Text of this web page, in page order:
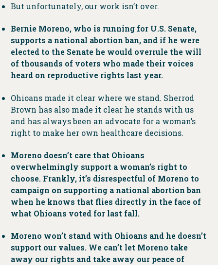
But unfortunately, our work isn’t over.
Bernie Moreno, who is running for U.S. Senate,
supports a national abortion ban, and if he were
elected to the Senate he would overrule the will
of thousands of voters who made their voices
heard on reproductive rights last year.
Ohioans made it clear where we stand. Sherrod
Brown has also made it clear he stands with us
and has always been an advocate for a woman’s
right to make her own healthcare decisions.
Moreno doesn’t care that Ohioans
overwhelmingly support a woman’s right to
choose. Frankly, it’s disrespectful of Moreno to
campaign on supporting a national abortion ban
when he knows that flies directly in the face of
what Ohioans voted for last fall.
Moreno won’t stand with Ohioans and he doesn’t
support our values. We can’t let Moreno take
away our rights and take away our peace of